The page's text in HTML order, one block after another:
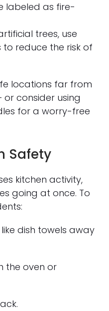
labeled as fire-
trees, use
reduce the risk of
locations far from
consider using
for a worry-free
Safety
kitchen activity,
going at once. To
dish towels away
the oven or